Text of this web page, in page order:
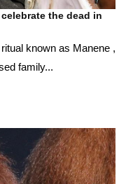
the dead in
known as Manene ,
family...